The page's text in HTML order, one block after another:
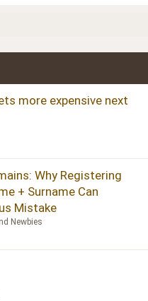
more expensive next
Why Registering
+ Surname Can
Mistake
Newbies